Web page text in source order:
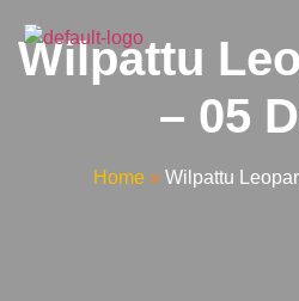
Wilpattu
– 05
Home » Wilpattu